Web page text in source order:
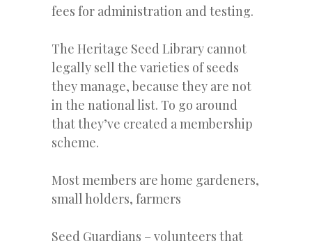
fees for administration and testing.
The Heritage Seed Library cannot
legally sell the varieties of seeds
they manage, because they are not
in the national list. To go around
that they’ve created a membership
scheme.
Most members are home gardeners,
small holders, farmers
Seed Guardians – volunteers that